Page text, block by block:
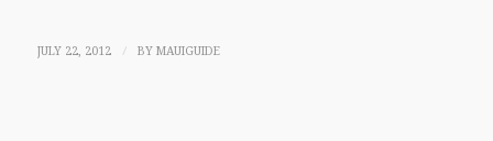
JULY 22, 2012 / BY MAUIGUIDE